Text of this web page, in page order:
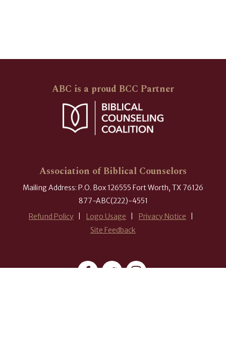
ABC is a proud BCC Partner
Association of Biblical Counselors
Mailing Address: P.O. Box 126555 Fort Worth, TX 76126
877-ABC(222)-4551
Refund Policy
Logo Usage
Privacy Notice
Site Feedback